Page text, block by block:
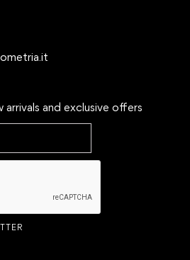
and exclusive offers